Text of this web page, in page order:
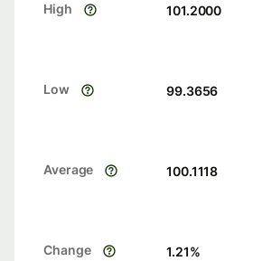
High 101.2000
Low 99.3656
Average 100.1118
Change 1.21%